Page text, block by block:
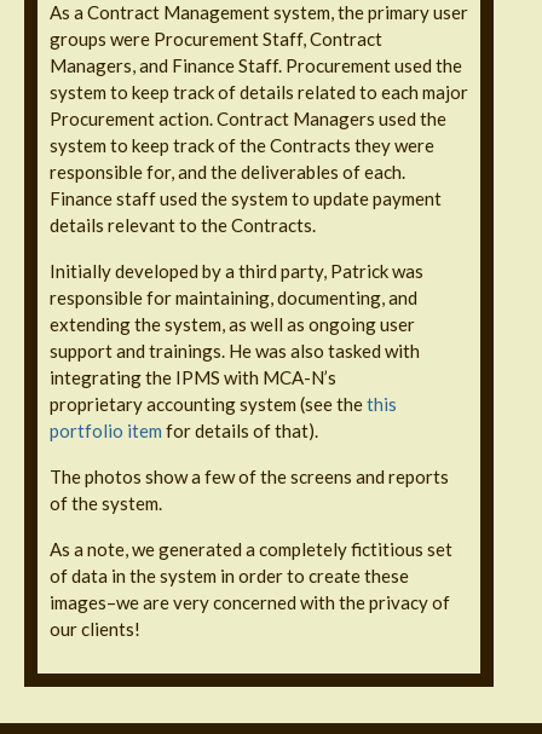
As a Contract Management system, the primary user
groups were Procurement Staff, Contract
Managers, and Finance Staff. Procurement used the
system to keep track of details related to each major
Procurement action. Contract Managers used the
system to keep track of the Contracts they were
responsible for, and the deliverables of each.
Finance staff used the system to update payment
details relevant to the Contracts.
Initially developed by a third party, Patrick was
responsible for maintaining, documenting, and
extending the system, as well as ongoing user
support and trainings. He was also tasked with
integrating the IPMS with MCA-N’s
proprietary accounting system (see thethis
portfolio item for details of that).
The photos show a few of the screens and reports
of the system.
As a note, we generated a completely fictitious set
of data in the system in order to create these
images–we are very concerned with the privacy of
our clients!